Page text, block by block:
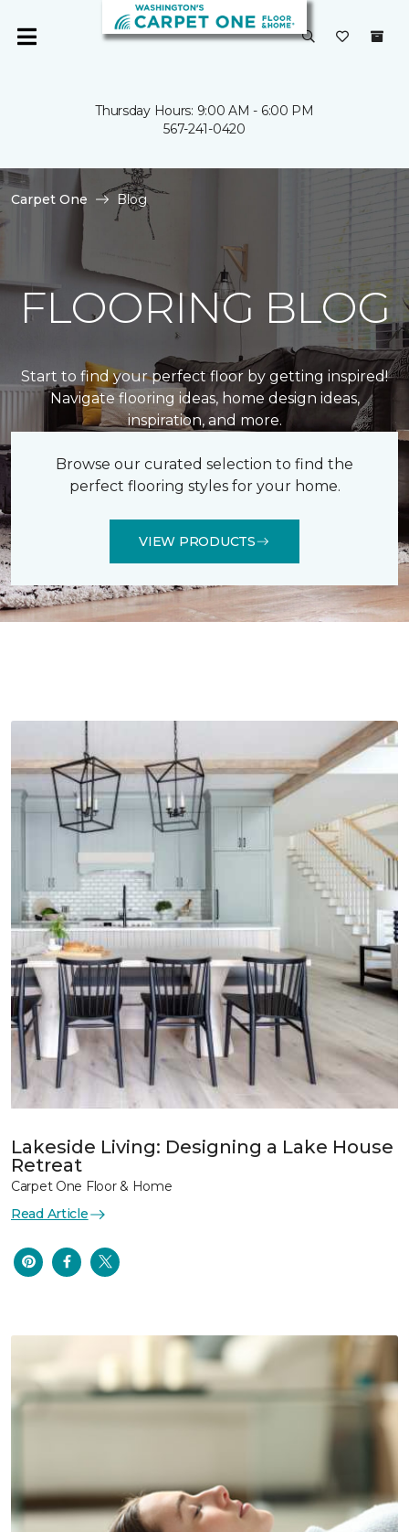
Thursday Hours: 9:00 AM - 6:00 PM
567-241-0420
Carpet One Blog
FLOORING BLOG
Start to find your perfect floor by getting inspired!
Navigate flooring ideas, home design ideas,
inspiration, and more.
Browse our curated selection to find the
perfect flooring styles for your home.
VIEW PRODUCTS
Lakeside Living: Designing a Lake House
Retreat
Carpet One Floor & Home
Read Article